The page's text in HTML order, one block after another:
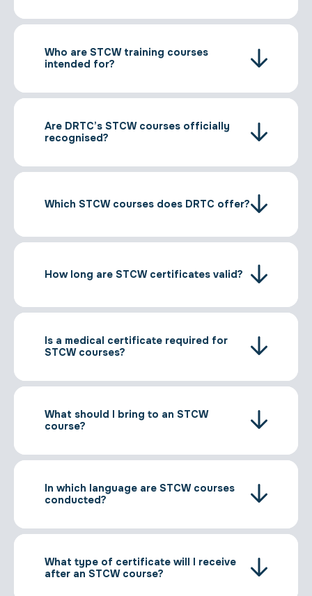
Who are STCW training courses
intended for?
Are DRTC’s STCW courses officially
recognised?
Which STCW courses does DRTC offer?
How long are STCW certificates valid?
Is a medical certificate required for
STCW courses?
What should I bring to an STCW
course?
In which language are STCW courses
conducted?
What type of certificate will I receive
after an STCW course?